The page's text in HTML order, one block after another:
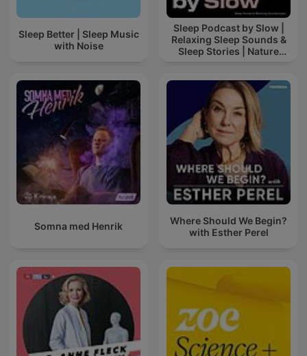
Sleep Better | Sleep Music
with Noise
Sleep Podcast by Slow |
Relaxing Sleep Sounds &
Sleep Stories | Nature
Somna med Henrik
Where Should We Begin?
with Esther Perel